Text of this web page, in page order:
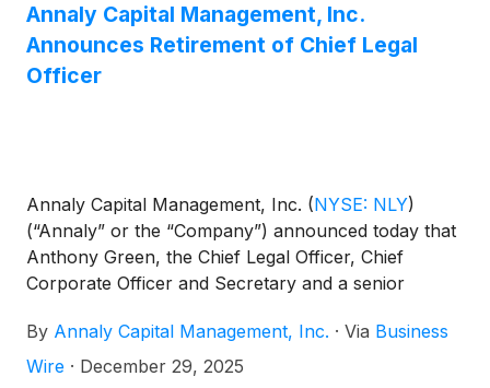
Annaly Capital Management, Inc.
Announces Retirement of Chief Legal
Officer
Annaly Capital Management, Inc. (NYSE: NLY)
(“Annaly” or the “Company”) announced today that
Anthony Green, the Chief Legal Officer, Chief
Corporate Officer and Secretary and a senior
a distinguished 16 years with Annaly. Effective
January 1, 2026, Mr. Green will become a Senior
By Annaly Capital Management, Inc. · Via Business
Wire · December 29, 2025